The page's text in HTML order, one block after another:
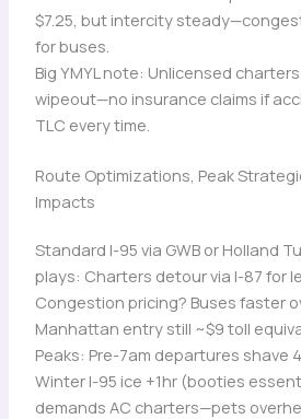
$7.25, but intercity
for buses.
Big YMYL note: Unlicensed
wipeout—no insurance claims if
TLC every time.
Route Optimizations, Peak
Impacts
Standard I-95 via GWB or Holland
plays: Charters detour via I-87 for
Congestion pricing? Buses faster
Manhattan entry still ~$9 toll
Peaks: Pre-7am departures shave
Winter I-95 ice +1hr (booties
demands AC charters—pets